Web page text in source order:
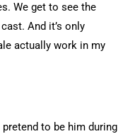
We get to see the
And it’s only
actually work in my
to be him during